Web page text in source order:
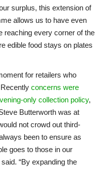
surplus, this extension of
allows us to have even
reaching every corner of the
edible food stays on plates
for retailers who
concerns were
only collection policy,
Butterworth was at
not crowd out third-
been to ensure as
goes to those in our
“By expanding the